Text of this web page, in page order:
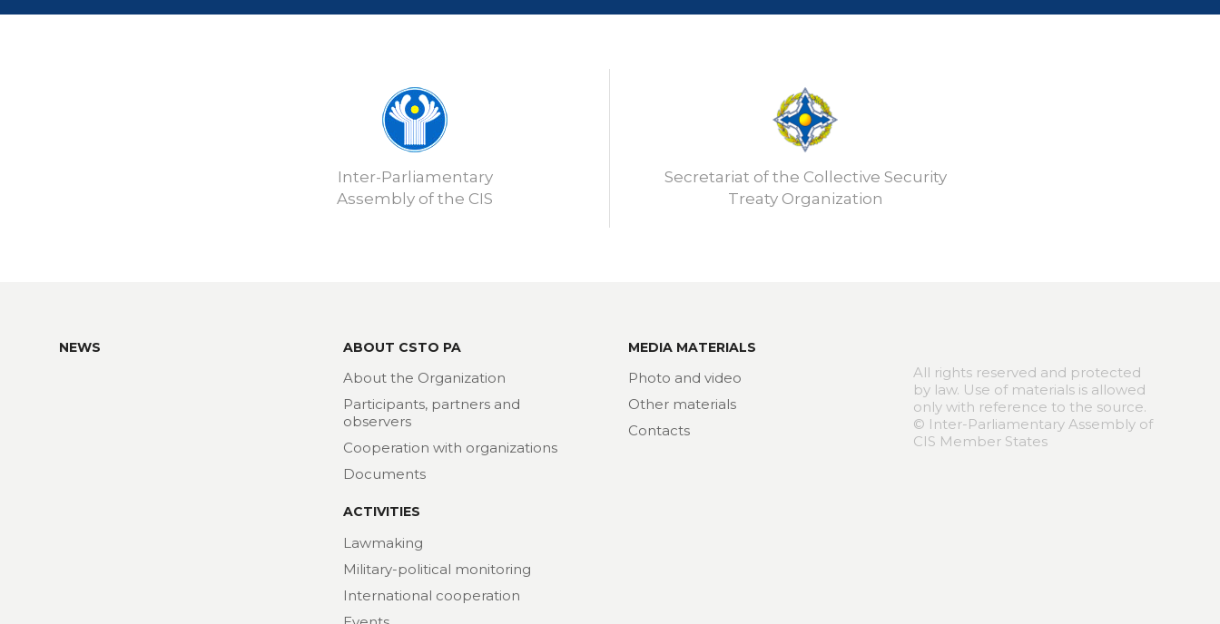
Inter-Parliamentary
Assembly of the CIS
Secretariat of the Collective Security
Treaty Organization
NEWS ABOUT CSTO PA
About the Organization
Participants, partners and
observers
Cooperation with organizations
Documents
ACTIVITIES
Lawmaking
Military-political monitoring
International cooperation
MEDIA MATERIALS
Photo and video
Other materials
Contacts
All rights reserved and protected
by law. Use of materials is allowed
only with reference to the source.
© Inter-Parliamentary Assembly of
CIS Member States